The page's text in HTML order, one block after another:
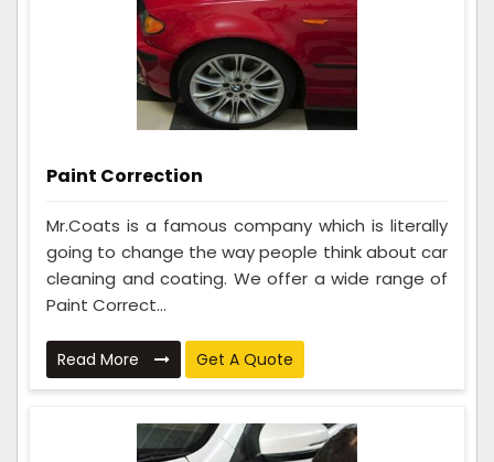
Paint Correction
Mr.Coats is a famous company which is literally
going to change the way people think about car
cleaning and coating. We offer a wide range of
Paint Correct...
Read More Get A Quote